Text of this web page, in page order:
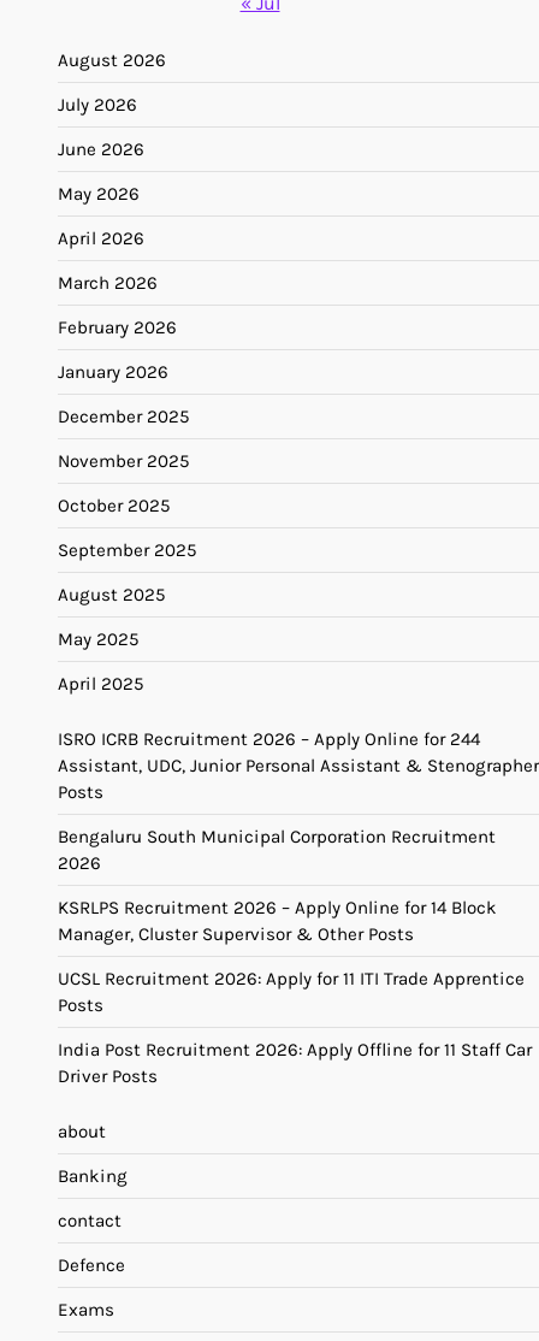
August 2026
July 2026
June 2026
May 2026
April 2026
March 2026
February 2026
January 2026
December 2025
November 2025
October 2025
September 2025
August 2025
May 2025
April 2025
ISRO ICRB Recruitment 2026 – Apply Online for 244
Assistant, UDC, Junior Personal Assistant & Stenographer
Posts
Bengaluru South Municipal Corporation Recruitment
2026
KSRLPS Recruitment 2026 – Apply Online for 14 Block
Manager, Cluster Supervisor & Other Posts
UCSL Recruitment 2026: Apply for 11 ITI Trade Apprentice
Posts
India Post Recruitment 2026: Apply Offline for 11 Staff Car
Driver Posts
about
Banking
contact
Defence
Exams